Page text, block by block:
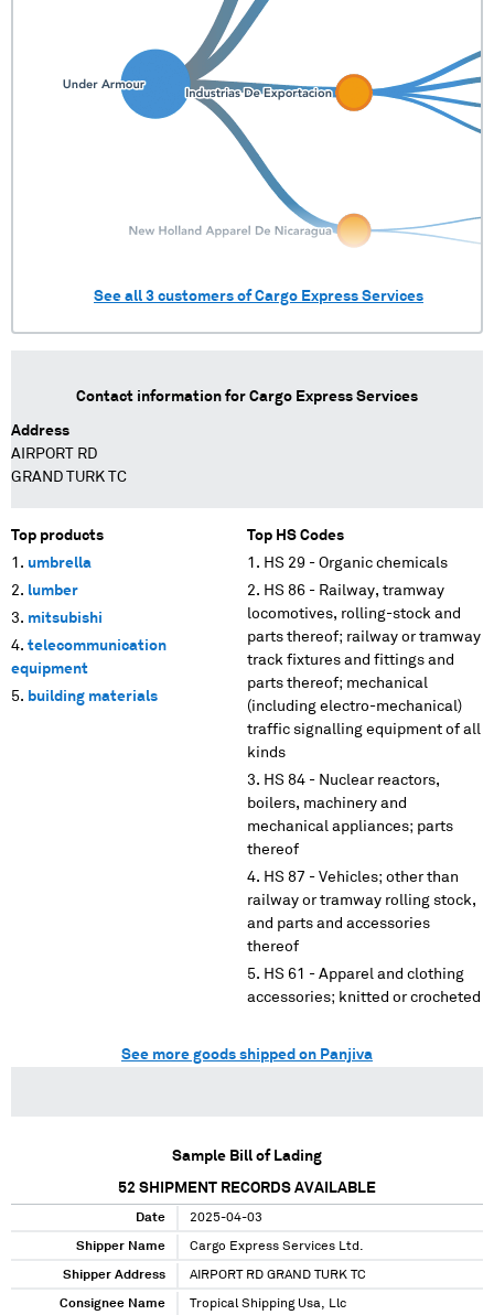
See all 3 customers ofCargo Express Services
Contact information for Cargo Express Services
Address
AIRPORT RD
GRAND TURK TC
Top products
umbrella
lumber
mitsubishi
telecommunication
equipment
building materials
Top HS Codes
HS 29 - Organic chemicals
HS 86 - Railway, tramway
locomotives, rolling-stock and
parts thereof; railway or tramway
track fixtures and fittings and
parts thereof; mechanical
(including electro-mechanical)
traffic signalling equipment of all
kinds
HS 84 - Nuclear reactors,
boilers, machinery and
mechanical appliances; parts
thereof
HS 87 - Vehicles; other than
railway or tramway rolling stock,
and parts and accessories
thereof
HS 61 - Apparel and clothing
accessories; knitted or crocheted
See more goods shipped on Panjiva
Sample Bill of Lading
52 SHIPMENT RECORDS AVAILABLE
Date 2025-04-03
Shipper Name Cargo Express Services Ltd.
Shipper Address AIRPORT RD GRAND TURK TC
Consignee Name Tropical Shipping Usa, Llc